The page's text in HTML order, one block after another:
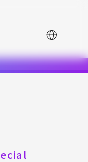
中文